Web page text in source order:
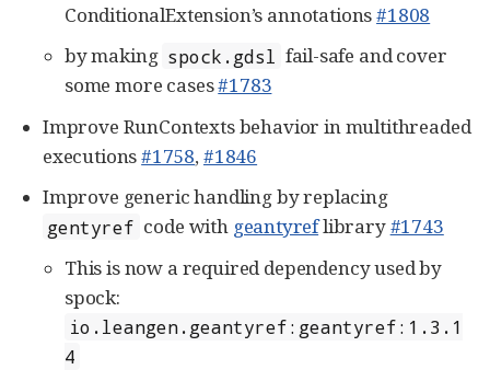
ConditionalExtension’s annotations#1808
by making spock.gdsl fail-safe and cover
some more cases#1783
Improve RunContexts behavior in multithreaded
executions#1758,#1846
Improve generic handling by replacing
gentyref code with geantyreflibrary#1743
This is now a required dependency used by
spock:
io.leangen.geantyref:geantyref:1.3.1
4